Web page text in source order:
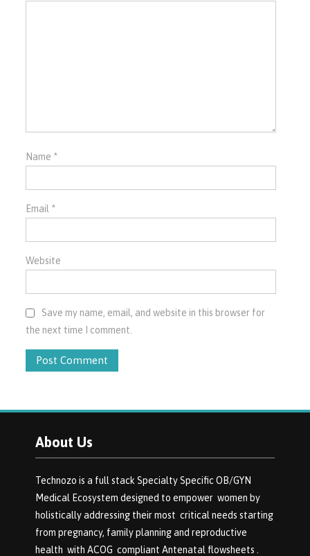
Name *
Email *
Website
Save my name, email, and website in this browser for
the next time I comment.
About Us
Technozo is a full stack Specialty Specific OB/GYN
Medical Ecosystem designed to empower women by
holistically addressing their most critical needs starting
from pregnancy, family planning and reproductive
health with ACOG compliant Antenatal flowsheets .